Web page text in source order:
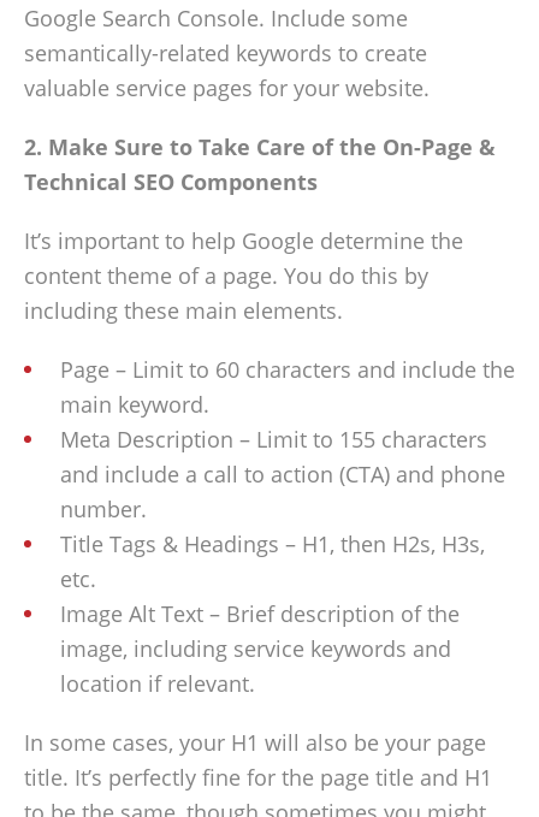
Google Search Console. Include some
semantically-related keywords to create
valuable service pages for your website.
2. Make Sure to Take Care of the On-Page &
Technical SEO Components
It’s important to help Google determine the
content theme of a page. You do this by
including these main elements.
Page – Limit to 60 characters and include the
main keyword.
Meta Description – Limit to 155 characters
and include a call to action (CTA) and phone
number.
Title Tags & Headings – H1, then H2s, H3s,
etc.
Image Alt Text – Brief description of the
image, including service keywords and
location if relevant.
In some cases, your H1 will also be your page
title. It’s perfectly fine for the page title and H1